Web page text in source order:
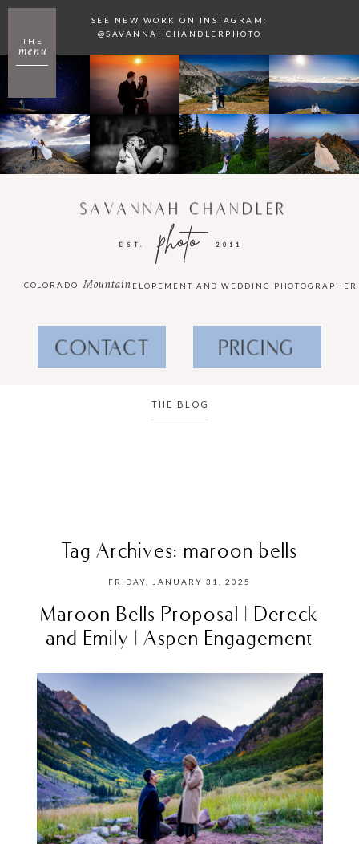
menu
THE
SEE NEW WORK ON INSTAGRAM:
@SAVANNAHCHANDLERPHOTO
2011
photo
EST.
SAVANNAH CHANDLER
ELOPEMENT AND WEDDING PHOTOGRAPHER
Mountain
COLORADO
CONTACT PRICING
THE BLOG
Tag Archives: maroon bells
FRIDAY, JANUARY 31, 2025
Maroon Bells Proposal | Dereck
and Emily | Aspen Engagement